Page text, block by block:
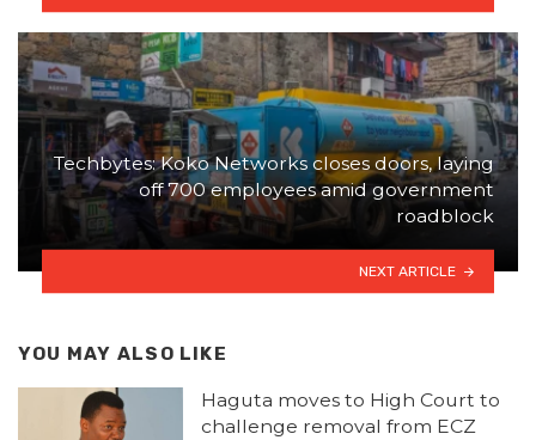
Techbytes: Koko Networks closes doors, laying
off 700 employees amid government
roadblock
NEXT ARTICLE
YOU MAY ALSO LIKE
Haguta moves to High Court to
challenge removal from ECZ